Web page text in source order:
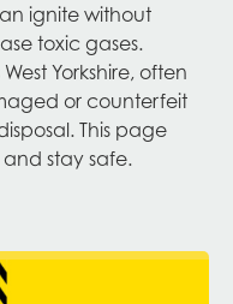
ignite without
toxic gases.
Yorkshire, often
or counterfeit
This page
stay safe.